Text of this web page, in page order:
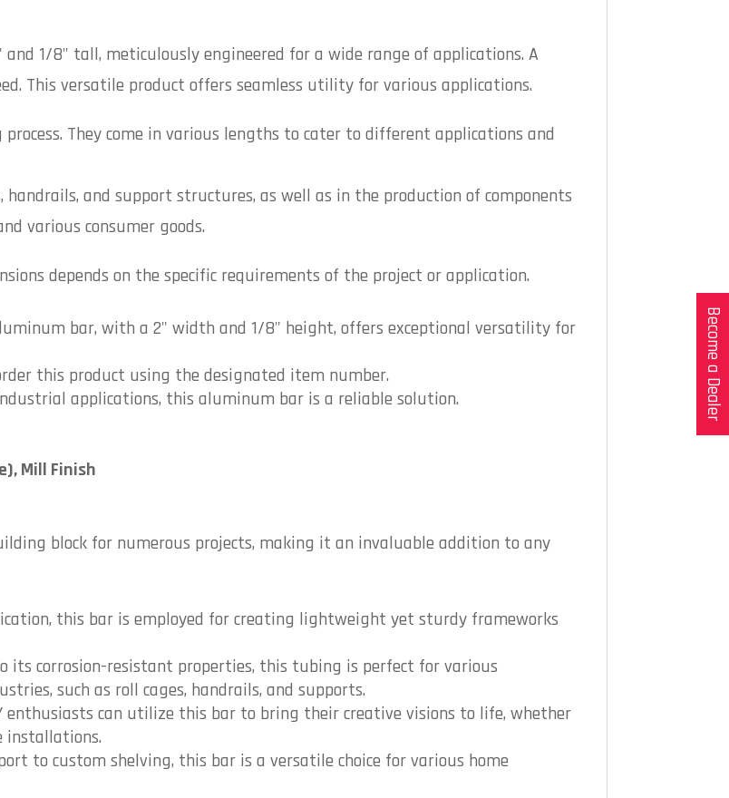
Become a Dealer
1/8" tall, meticulously engineered for a wide range of applications. A
This versatile product offers seamless utility for various applications.
They come in various lengths to cater to different applications and
handrails, and support structures, as well as in the production of components
various consumer goods.
depends on the specific requirements of the project or application.
bar, with a 2" width and 1/8" height, offers exceptional versatility for
this product using the designated item number.
applications, this aluminum bar is a reliable solution.
Mill Finish
block for numerous projects, making it an invaluable addition to any
this bar is employed for creating lightweight yet sturdy frameworks
its corrosion-resistant properties, this tubing is perfect for various
such as roll cages, handrails, and supports.
enthusiasts can utilize this bar to bring their creative visions to life, whether
installations.
to custom shelving, this bar is a versatile choice for various home